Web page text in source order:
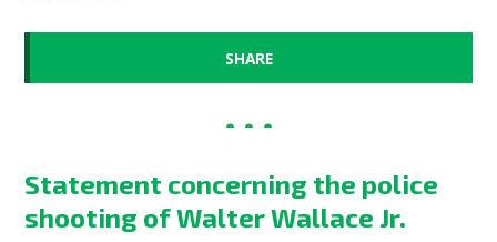
SHARE
Statement concerning the police
shooting of Walter Wallace Jr.